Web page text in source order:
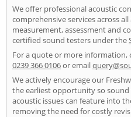
We offer professional acoustic
comprehensive services across
measurement, assessment and
certified sound testers under the
For a quote or more information,
0239 366 0106or email
We actively encourage our
the earliest opportunity so
acoustic issues can feature into
removing the need for costly